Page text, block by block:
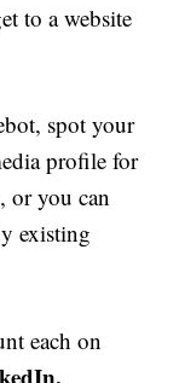
to a website
spot your
profile for
or you can
existing
each on